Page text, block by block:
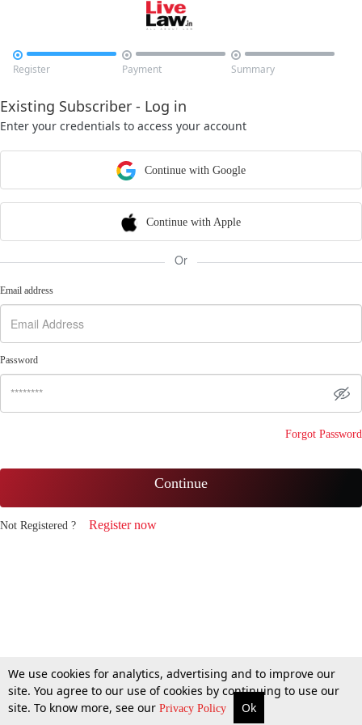

Register

Payment

Summary
Existing Subscriber - Log in
Enter your credentials to access your account
Continue with Google
Continue with Apple
Or
Email address
Password
Forgot Password
Continue
Not Registered ? Register now
We use cookies for analytics, advertising and to improve our
site. You agree to our use of cookies by continuing to use our
site. To know more, see our Privacy Policy Ok